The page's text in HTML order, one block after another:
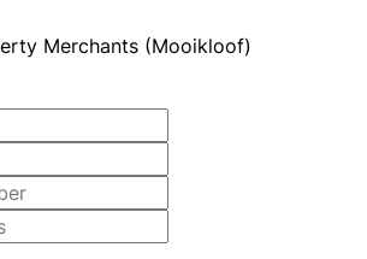
Merchants (Mooikloof)